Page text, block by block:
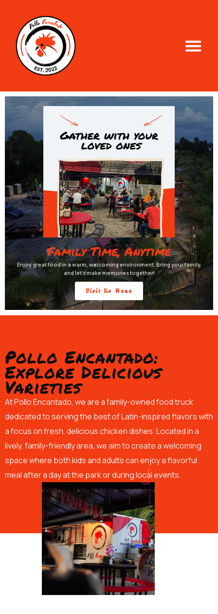
Family Time, Anytime
Enjoy great food in a warm, welcoming environment. Bring your family,
and let’s make memories together!
Visit Us Here
Pollo Encantado:
Explore Delicious
Varieties
At Pollo Encantado, we are a family-owned food truck
dedicated to serving the best of Latin-inspired flavors with
a focus on fresh, delicious chicken dishes. Located in a
lively, family-friendly area, we aim to create a welcoming
space where both kids and adults can enjoy a flavorful
meal after a day at the park or during local events.